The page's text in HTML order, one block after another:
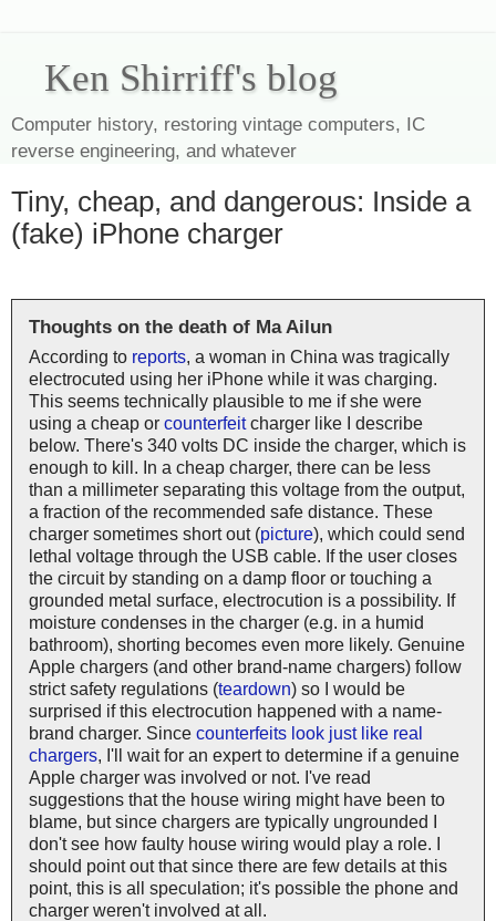
Ken Shirriff's blog
Computer history, restoring vintage computers, IC
reverse engineering, and whatever
Tiny, cheap, and dangerous: Inside a
(fake) iPhone charger
Thoughts on the death of Ma Ailun
According to reports, a woman in China was tragically
electrocuted using her iPhone while it was charging.
This seems technically plausible to me if she were
using a cheap or counterfeitcharger like I describe
below. There's 340 volts DC inside the charger, which is
enough to kill. In a cheap charger, there can be less
than a millimeter separating this voltage from the output,
a fraction of the recommended safe distance. These
charger sometimes short out (picture), which could send
lethal voltage through the USB cable. If the user closes
the circuit by standing on a damp floor or touching a
grounded metal surface, electrocution is a possibility. If
moisture condenses in the charger (e.g. in a humid
bathroom), shorting becomes even more likely. Genuine
Apple chargers (and other brand-name chargers) follow
strict safety regulations (teardown) so I would be
surprised if this electrocution happened with a name-
brand charger. Since counterfeits look just like real
chargers, I'll wait for an expert to determine if a genuine
Apple charger was involved or not. I've read
suggestions that the house wiring might have been to
blame, but since chargers are typically ungrounded I
don't see how faulty house wiring would play a role. I
should point out that since there are few details at this
point, this is all speculation; it's possible the phone and
charger weren't involved at all.